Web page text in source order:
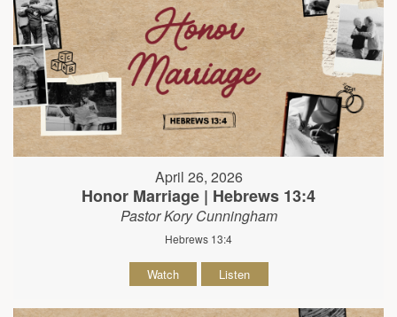
April 26, 2026
Honor Marriage | Hebrews 13:4
Pastor Kory Cunningham
Hebrews 13:4
Watch Listen